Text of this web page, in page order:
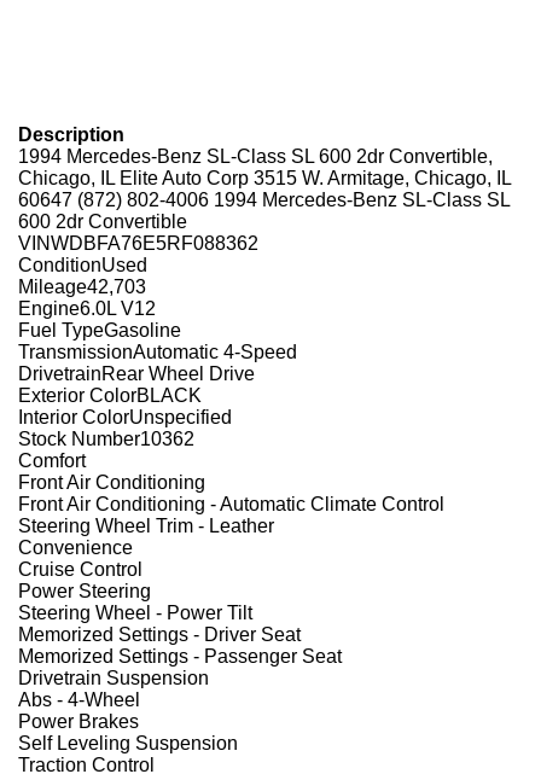
Description
1994 Mercedes-Benz SL-Class SL 600 2dr Convertible,
Chicago, IL Elite Auto Corp 3515 W. Armitage, Chicago, IL
60647 (872) 802-4006 1994 Mercedes-Benz SL-Class SL
600 2dr Convertible
VINWDBFA76E5RF088362
ConditionUsed
Mileage42,703
Engine6.0L V12
Fuel TypeGasoline
TransmissionAutomatic 4-Speed
DrivetrainRear Wheel Drive
Exterior ColorBLACK
Interior ColorUnspecified
Stock Number10362
Comfort
Front Air Conditioning
Front Air Conditioning - Automatic Climate Control
Steering Wheel Trim - Leather
Convenience
Cruise Control
Power Steering
Steering Wheel - Power Tilt
Memorized Settings - Driver Seat
Memorized Settings - Passenger Seat
Drivetrain Suspension
Abs - 4-Wheel
Power Brakes
Self Leveling Suspension
Traction Control